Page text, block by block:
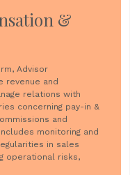
&
Advisor
revenue and
relations with
concerning pay-in &
and
monitoring and
in sales
operational risks,